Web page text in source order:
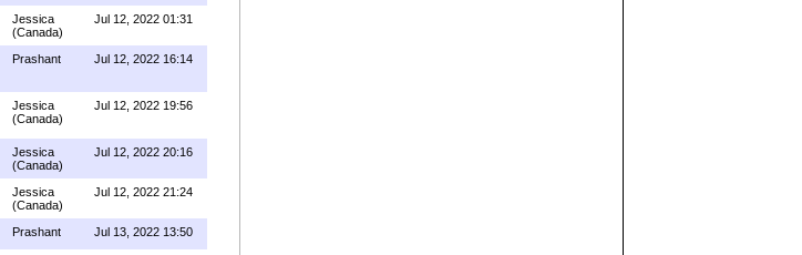
Jessica
(Canada)
Jul 12, 2022 01:31
Prashant Jul 12, 2022 16:14
Jessica
(Canada)
Jul 12, 2022 19:56
Jessica
(Canada)
Jul 12, 2022 20:16
Jessica
(Canada)
Jul 12, 2022 21:24
Prashant Jul 13, 2022 13:50